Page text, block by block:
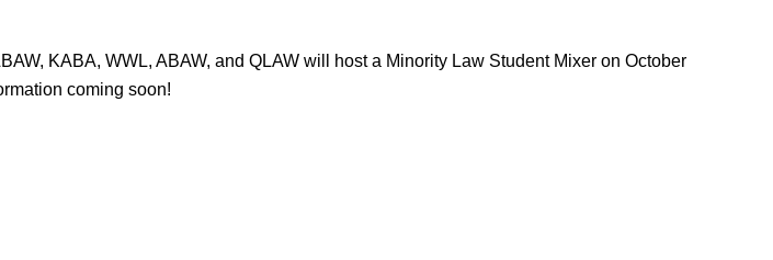
KABA, WWL, ABAW, and QLAW will host a Minority Law Student Mixer on October
coming soon!